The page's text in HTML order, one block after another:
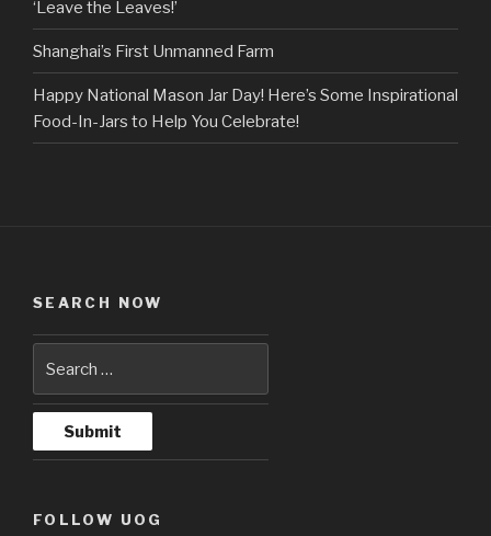
‘Leave the Leaves!’
Shanghai’s First Unmanned Farm
Happy National Mason Jar Day! Here’s Some Inspirational
Food-In-Jars to Help You Celebrate!
SEARCH NOW
FOLLOW UOG